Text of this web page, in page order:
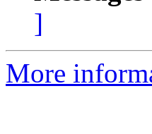
]
More